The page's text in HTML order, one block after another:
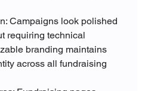
Campaigns look polished
requiring technical
branding maintains
across all fundraising